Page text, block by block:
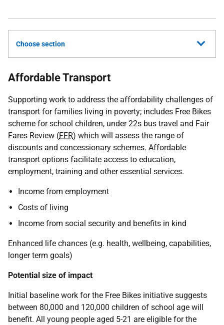
Choose section
Affordable Transport
Supporting work to address the affordability challenges of
transport for families living in poverty; includes Free Bikes
scheme for school children, under 22s bus travel and Fair
Fares Review (FFR) which will assess the range of
discounts and concessionary schemes. Affordable
transport options facilitate access to education,
employment, training and other essential services.
Income from employment
Costs of living
Income from social security and benefits in kind
Enhanced life chances (e.g. health, wellbeing, capabilities,
longer term goals)
Potential size of impact
Initial baseline work for the Free Bikes initiative suggests
between 80,000 and 120,000 children of school age will
benefit. All young people aged 5-21 are eligible for the